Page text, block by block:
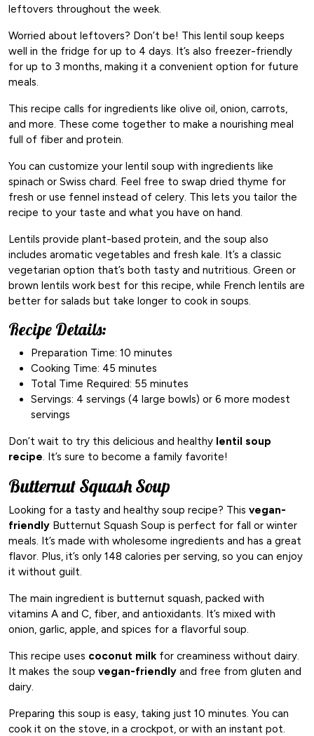
leftovers throughout the week.
Worried about leftovers? Don’t be! This lentil soup keeps
well in the fridge for up to 4 days. It’s also freezer-friendly
for up to 3 months, making it a convenient option for future
meals.
This recipe calls for ingredients like olive oil, onion, carrots,
and more. These come together to make a nourishing meal
full of fiber and protein.
You can customize your lentil soup with ingredients like
spinach or Swiss chard. Feel free to swap dried thyme for
fresh or use fennel instead of celery. This lets you tailor the
recipe to your taste and what you have on hand.
Lentils provide plant-based protein, and the soup also
includes aromatic vegetables and fresh kale. It’s a classic
vegetarian option that’s both tasty and nutritious. Green or
brown lentils work best for this recipe, while French lentils are
better for salads but take longer to cook in soups.
Recipe Details:
Preparation Time: 10 minutes
Cooking Time: 45 minutes
Total Time Required: 55 minutes
Servings: 4 servings (4 large bowls) or 6 more modest
servings
Don’t wait to try this delicious and healthy lentil soup
recipe. It’s sure to become a family favorite!
Butternut Squash Soup
Looking for a tasty and healthy soup recipe? This vegan-
friendly Butternut Squash Soup is perfect for fall or winter
meals. It’s made with wholesome ingredients and has a great
flavor. Plus, it’s only 148 calories per serving, so you can enjoy
it without guilt.
The main ingredient is butternut squash, packed with
vitamins A and C, fiber, and antioxidants. It’s mixed with
onion, garlic, apple, and spices for a flavorful soup.
This recipe uses coconut milk for creaminess without dairy.
It makes the soup vegan-friendly and free from gluten and
dairy.
Preparing this soup is easy, taking just 10 minutes. You can
cook it on the stove, in a crockpot, or with an instant pot.